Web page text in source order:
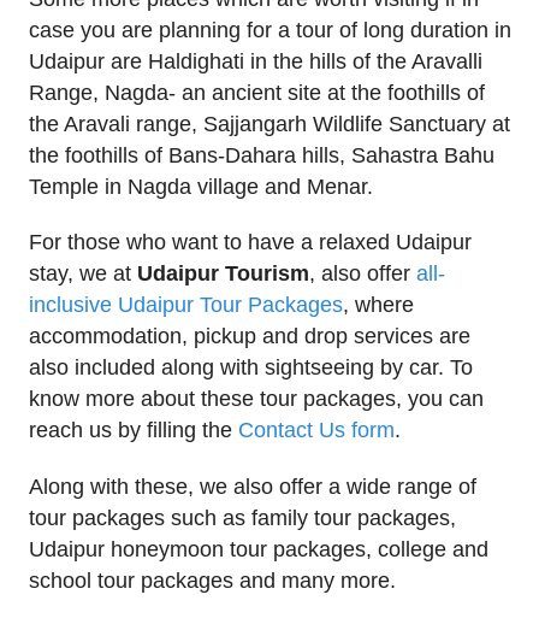
case you are planning for a tour of long duration in
Udaipur are Haldighati in the hills of the Aravalli
Range, Nagda- an ancient site at the foothills of
the Aravali range, Sajjangarh Wildlife Sanctuary at
the foothills of Bans-Dahara hills, Sahastra Bahu
Temple in Nagda village and Menar.
For those who want to have a relaxed Udaipur
stay, we at Udaipur Tourism, also offer all-
inclusive Udaipur Tour Packages, where
accommodation, pickup and drop services are
also included along with sightseeing by car. To
know more about these tour packages, you can
reach us by filling the Contact Us form.
Along with these, we also offer a wide range of
tour packages such as family tour packages,
Udaipur honeymoon tour packages, college and
school tour packages and many more.